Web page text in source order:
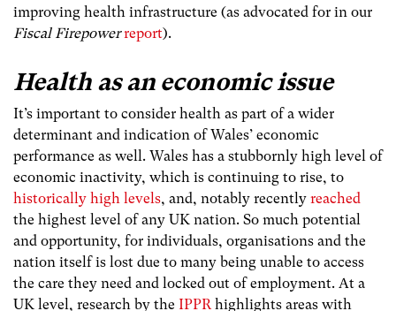
improving health infrastructure (as advocated for in our
Fiscal Firepowerreport).
Health as an economic issue
It’s important to consider health as part of a wider
determinant and indication of Wales’ economic
performance as well. Wales has a stubbornly high level of
economic inactivity, which is continuing to rise, to
historically high levels, and, notably recently reached
the highest level of any UK nation. So much potential
and opportunity, for individuals, organisations and the
nation itself is lost due to many being unable to access
the care they need and locked out of employment. At a
UK level, research by the IPPRhighlights areas with